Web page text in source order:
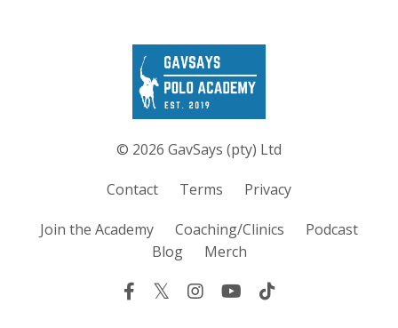
© 2026 GavSays (pty) Ltd
Contact Terms Privacy
Join the Academy Coaching/Clinics
Podcast
Blog
Merch